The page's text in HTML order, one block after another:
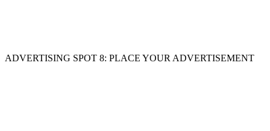
ADVERTISING SPOT 8: PLACE YOUR ADVERTISEMENT